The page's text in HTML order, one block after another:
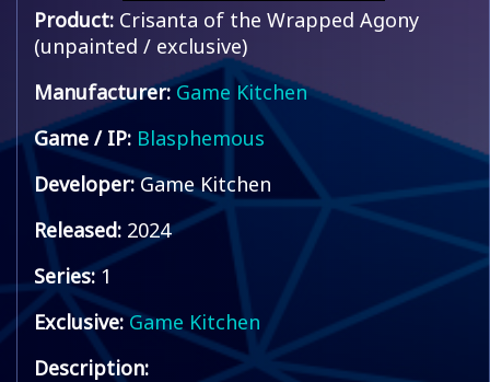
Product: Crisanta of the Wrapped Agony
(unpainted / exclusive)
Manufacturer: Game Kitchen
Game / IP: Blasphemous
Developer:Game Kitchen
Released: 2024
Series:1
Exclusive: Game Kitchen
Description: